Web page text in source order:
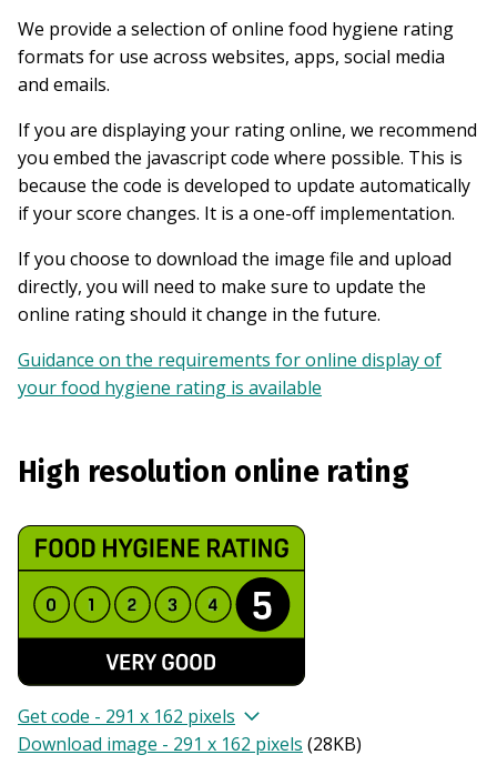
We provide a selection of online food hygiene rating
formats for use across websites, apps, social media
and emails.
If you are displaying your rating online, we recommend
you embed the javascript code where possible. This is
because the code is developed to update automatically
if your score changes. It is a one-off implementation.
If you choose to download the image file and upload
directly, you will need to make sure to update the
online rating should it change in the future.
Guidance on the requirements for online display of
your food hygiene rating is available
High resolution online rating
Get code - 291 x 162 pixels
Download image - 291 x 162 pixels (28KB)